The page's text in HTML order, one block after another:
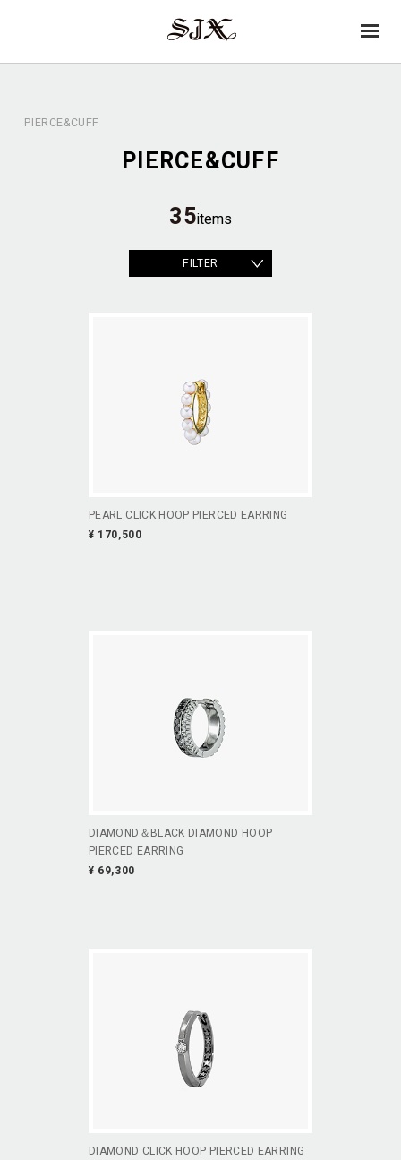
OFFICIAL op
PIERCE&CUFF
PIERCE&CUFF
35items
FILTER
PEARL CLICK HOOP PIERCED EARRING
¥ 170,500
DIAMOND＆BLACK DIAMOND HOOP
PIERCED EARRING
¥ 69,300
DIAMOND CLICK HOOP PIERCED EARRING